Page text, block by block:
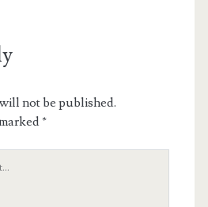
not be published.
*